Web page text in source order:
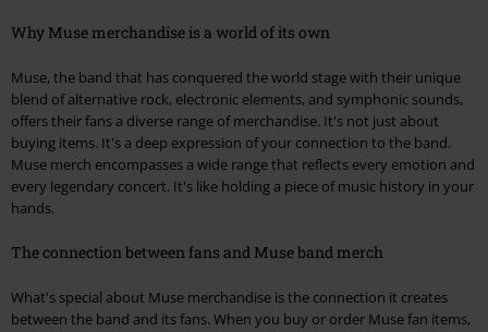
Why Muse merchandise is a world of its own
Muse, the band that has conquered the world stage with their unique
blend of alternative rock, electronic elements, and symphonic sounds,
offers their fans a diverse range of merchandise. It's not just about
buying items. It's a deep expression of your connection to the band.
Muse merch encompasses a wide range that reflects every emotion and
every legendary concert. It's like holding a piece of music history in your
hands.
The connection between fans and Muse band merch
What's special about Muse merchandise is the connection it creates
between the band and its fans. When you buy or order Muse fan items,